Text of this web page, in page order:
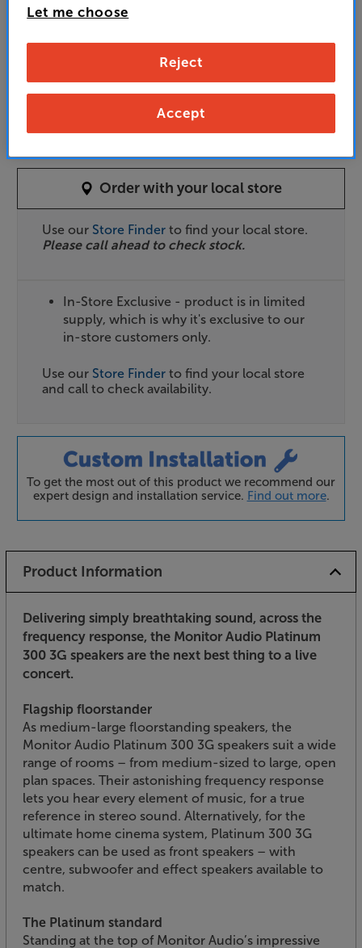
Piano Black Piano Ebony
Pure Satin White
Order with your local store
Use our Store Finder to find your local store.
Please call ahead to check stock.
In-Store Exclusive - product is in limited
supply, which is why it's exclusive to our
in-store customers only.
Use our Store Finder to find your local store
and call to check availability.
To get the most out of this product we recommend our
expert design and installation service. Find out more.
Product Information
Delivering simply breathtaking sound, across the
frequency response, the Monitor Audio Platinum
300 3G speakers are the next best thing to a live
concert.
Flagship floorstander
As medium-large floorstanding speakers, the
Monitor Audio Platinum 300 3G speakers suit a wide
range of rooms – from medium-sized to large, open
plan spaces. Their astonishing frequency response
lets you hear every element of music, for a true
reference in stereo sound. Alternatively, for the
ultimate home cinema system, Platinum 300 3G
speakers can be used as front speakers – with
centre, subwoofer and effect speakers available to
match.
The Platinum standard
Standing at the top of Monitor Audio’s impressive
Let me choose
Reject
Accept